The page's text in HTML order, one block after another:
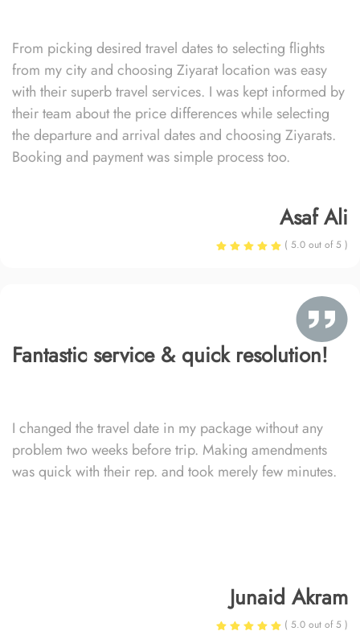
From picking desired travel dates to selecting flights
from my city and choosing Ziyarat location was easy
with their superb travel services. I was kept informed by
their team about the price differences while selecting
the departure and arrival dates and choosing Ziyarats.
Booking and payment was simple process too.
Asaf Ali
( 5.0 out of 5 )
Fantastic service & quick resolution!
I changed the travel date in my package without any
problem two weeks before trip. Making amendments
was quick with their rep. and took merely few minutes.
Junaid Akram
( 5.0 out of 5 )